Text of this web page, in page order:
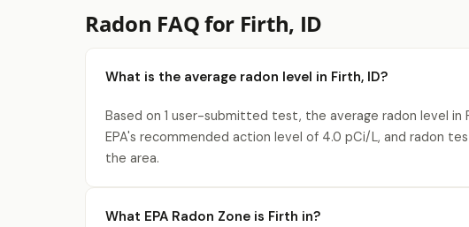
Radon FAQ for Firth, ID
What is the average radon level in Firth, ID?
Based on 1 user-submitted test, the average radon level in
EPA's recommended action level of 4.0 pCi/L, and radon
the area.
What EPA Radon Zone is Firth in?